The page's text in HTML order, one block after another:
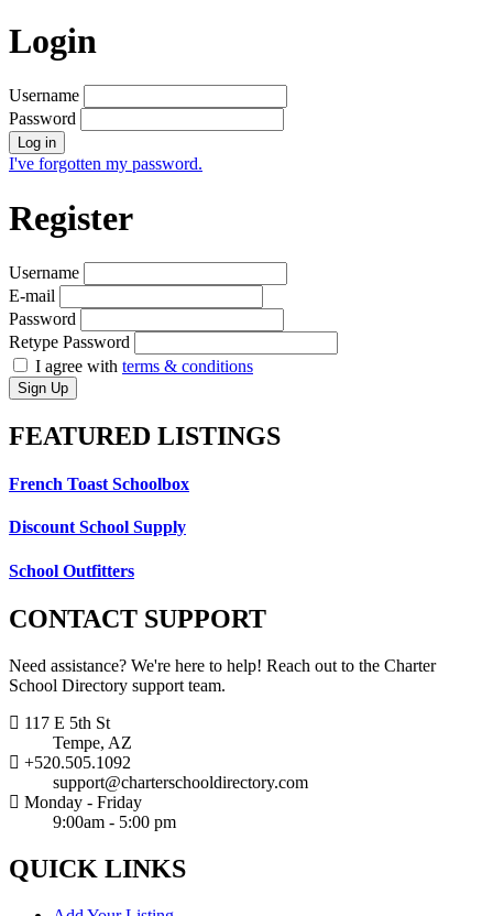
Login
Username
Password
Log in
I've forgotten my password.
Register
Username
E-mail
Password
Retype Password
I agree with terms & conditions
Sign Up
FEATURED LISTINGS
French Toast Schoolbox
Discount School Supply
School Outfitters
CONTACT SUPPORT
Need assistance? We're here to help! Reach out to the Charter
School Directory support team.
117 E 5th St
Tempe, AZ
+520.505.1092
support@charterschooldirectory.com
Monday - Friday
9:00am - 5:00 pm
QUICK LINKS